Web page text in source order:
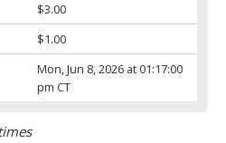
$3.00
$1.00
Mon, Jun 8, 2026 at 01:17:00
pm CT